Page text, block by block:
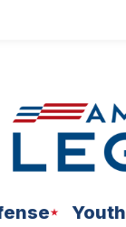
Youth